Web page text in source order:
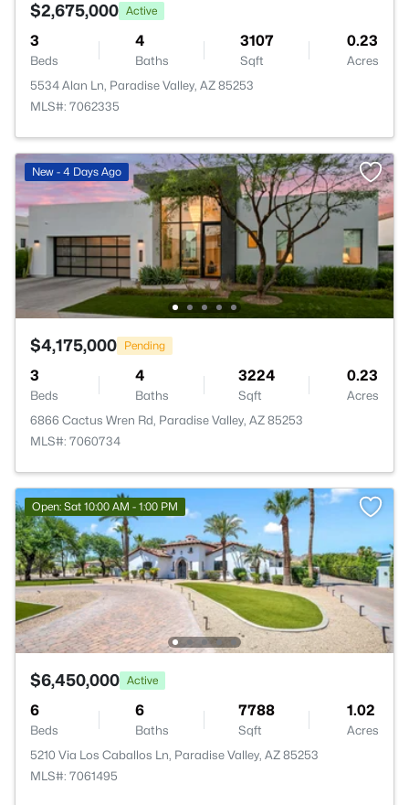
$2,675,000 Active
3
Beds
4
Baths
3107
Sqft
0.23
Acres
5534 Alan Ln, Paradise Valley, AZ 85253
MLS#: 7062335
New - 4 Days Ago
$4,175,000 Pending
3
Beds
4
Baths
3224
Sqft
0.23
Acres
6866 Cactus Wren Rd, Paradise Valley, AZ 85253
MLS#: 7060734
Open: Sat 10:00 AM - 1:00 PM
$6,450,000 Active
6
Beds
6
Baths
7788
Sqft
1.02
Acres
5210 Via Los Caballos Ln, Paradise Valley, AZ 85253
MLS#: 7061495